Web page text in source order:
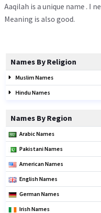
Aaqilah is a unique name . I
Meaning is also good.
Names By Religion
Muslim Names
Hindu Names
Names By Region
Arabic Names
Pakistani Names
American Names
English Names
German Names
Irish Names